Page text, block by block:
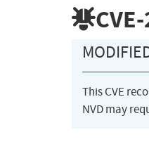
This CVE
NVD may